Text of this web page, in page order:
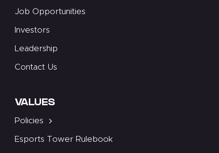
Job Opportunities
Investors
Leadership
Contact Us
VALUES
Policies
Esports Tower Rulebook